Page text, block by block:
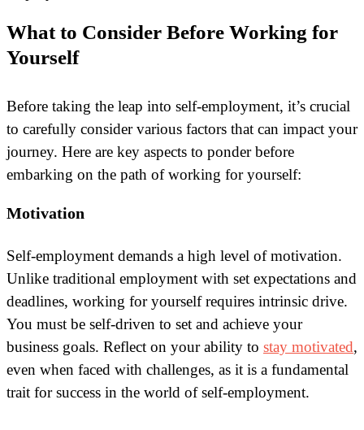
What to Consider Before Working for
Yourself
Before taking the leap into self-employment, it’s crucial
to carefully consider various factors that can impact your
journey. Here are key aspects to ponder before
embarking on the path of working for yourself:
Motivation
Self-employment demands a high level of motivation.
Unlike traditional employment with set expectations and
deadlines, working for yourself requires intrinsic drive.
You must be self-driven to set and achieve your
business goals. Reflect on your ability to stay motivated,
even when faced with challenges, as it is a fundamental
trait for success in the world of self-employment.